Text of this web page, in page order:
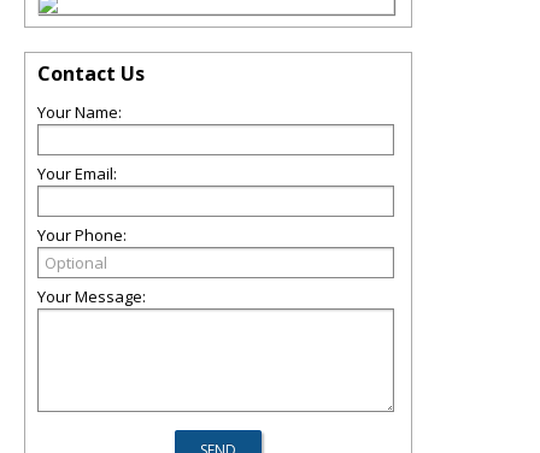
Contact Us
Your Name:
Your Email:
Your Phone:
Your Message: